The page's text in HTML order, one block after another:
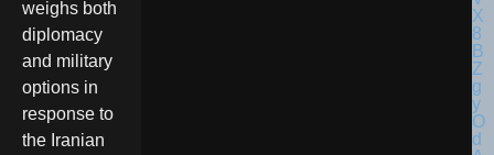
weighs both
diplomacy
and military
options in
response to
the Iranian